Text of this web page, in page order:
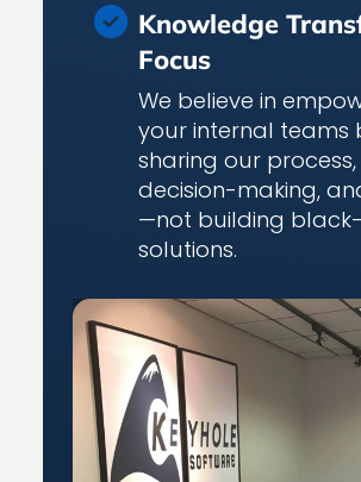
Knowledge
Focus
We believe in
your internal teams
sharing our process,
decision-making,
—not building
solutions.